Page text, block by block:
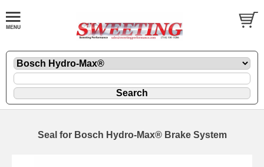
Seal for Bosch Hydro-Max® Brake System